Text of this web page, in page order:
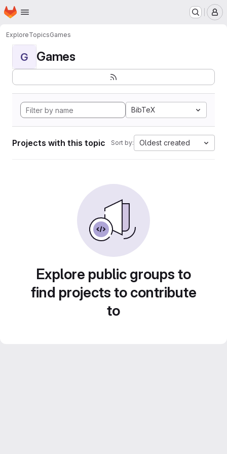
Skip to main content
Homepage
ExploreTopicsGames
G Games
BibTeX
Projects with this topic Sort by: Oldest created
Explore public groups to
find projects to contribute
to